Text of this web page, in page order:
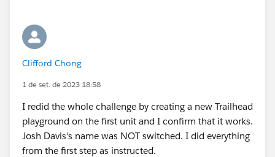
Clifford Chong
1 de set. de 2023 18:58
I redid the whole challenge by creating a new Trailhead
playground on the first unit and I confirm that it works.
Josh Davis's name was NOT switched. I did everything
from the first step as instructed.